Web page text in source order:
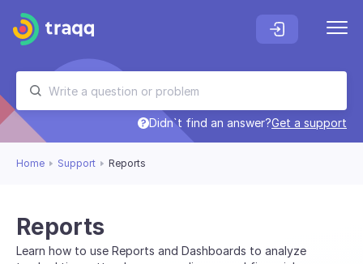
Didn`t find an answer?Get a support
Home Support Reports
Reports
Learn how to use Reports and Dashboards to analyze